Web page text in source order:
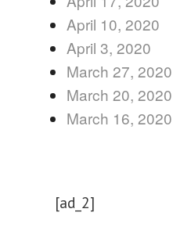
April 10, 2020
April 3, 2020
March 27, 2020
March 20, 2020
March 16, 2020
[ad_2]